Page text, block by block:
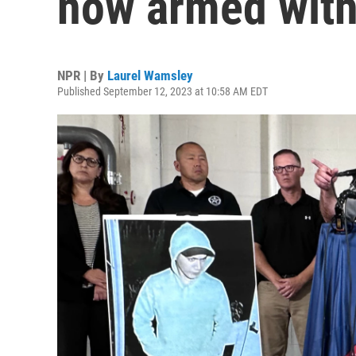
NPR | By Laurel Wamsley
Published September 12, 2023 at 10:58 AM EDT